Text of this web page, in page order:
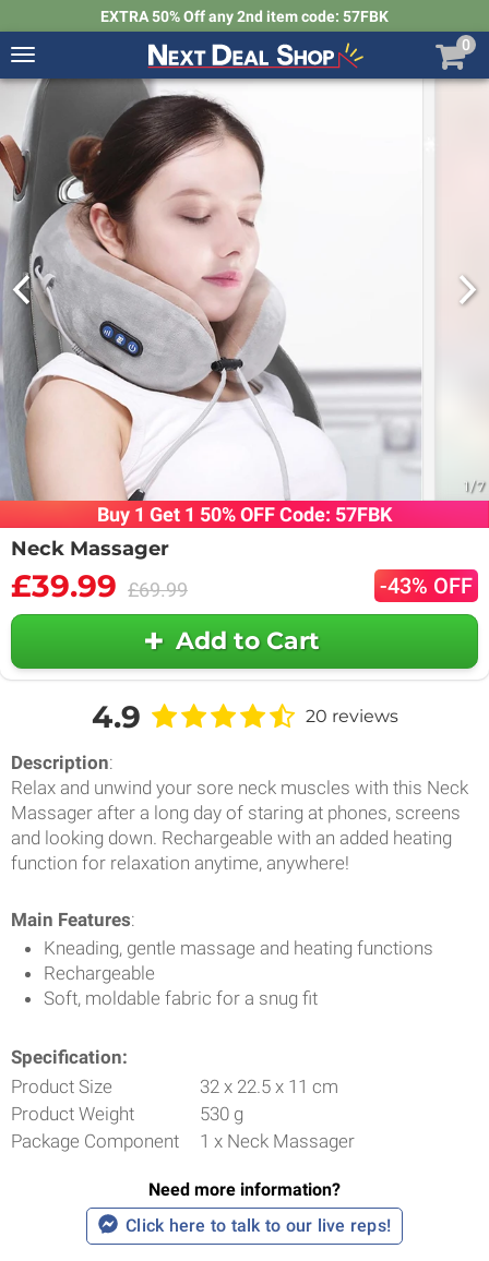
EXTRA 50% Off any 2nd item code: 57FBK
Toggle
navigation
Next
Deal
Shop
0
1/7
Buy 1 Get 1 50% OFF Code: 57FBK
Neck Massager
£39.99 £69.99 -43% OFF
Add to Cart
4.9 20 reviews
Description:
Relax and unwind your sore neck muscles with this Neck
Massager after a long day of staring at phones, screens
and looking down. Rechargeable with an added heating
function for relaxation anytime, anywhere!
Main Features:
Kneading, gentle massage and heating functions
Rechargeable
Soft, moldable fabric for a snug fit
Specification:
Product Size
32 x 22.5 x 11 cm
Product Weight
530 g
Package Component
1 x Neck Massager
Need more information?
Click here to talk to our live reps!